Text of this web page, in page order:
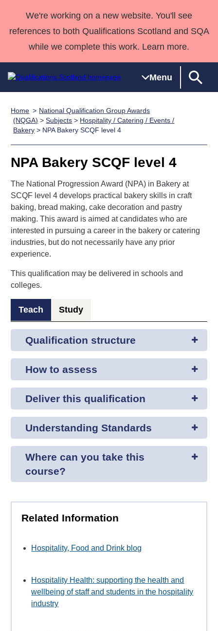
We're working on a new website. You'll see
references to both Qualifications Scotland and SQA
while we complete this work. Learn more.
Menu
Qualifications
Home
Search
Qualifications
Learner
resources
National
Qualifications
Skills for
work
NCs and
NPAs
HNCs and
HNDs
SVQs
Professional
Awards
Advanced
Qualifications
England and
Street Works
Deliver
Qualifications
Home
Quality Assurance
Case Studies
Customer
support team
Consultancy
Qualifications
Past papers
About us
Home
National Qualification Group Awards
(NQGA) >Subjects > Hospitality / Catering / Events /
Bakery > NPA Bakery SCQF level 4
NPA Bakery SCQF level 4
The National Progression Award (NPA) in Bakery at
SCQF level 4 develops practical bakery skills in craft
baking, bread making, cake decoration and pastry
making. This award is aimed at candidates who are
interested in pursuing a career in the bakery or catering
industries, but do not necessarily have any prior
experience.
This qualification may be delivered in schools and
colleges.
Teach Study
Qualification structure
How to assess
Deliver this qualification
Understanding Standards
Where can you take this
course?
Related Information
Hospitality, Food and Drink blog
Hospitality Health: supporting the health and
wellbeing of staff and students in the hospitality
industry